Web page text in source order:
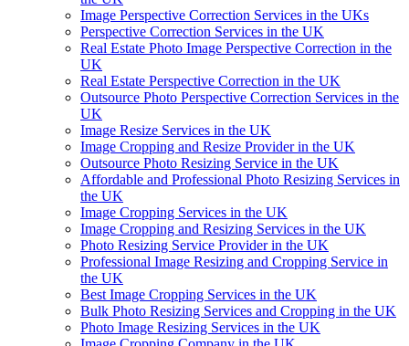
Image Perspective Correction Services in the UKs
Perspective Correction Services in the UK
Real Estate Photo Image Perspective Correction in the
UK
Real Estate Perspective Correction in the UK
Outsource Photo Perspective Correction Services in the
UK
Image Resize Services in the UK
Image Cropping and Resize Provider in the UK
Outsource Photo Resizing Service in the UK
Affordable and Professional Photo Resizing Services in
the UK
Image Cropping Services in the UK
Image Cropping and Resizing Services in the UK
Photo Resizing Service Provider in the UK
Professional Image Resizing and Cropping Service in
the UK
Best Image Cropping Services in the UK
Bulk Photo Resizing Services and Cropping in the UK
Photo Image Resizing Services in the UK